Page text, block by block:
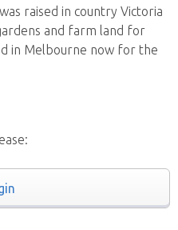
raised in country Victoria
and farm land for
in Melbourne now for the